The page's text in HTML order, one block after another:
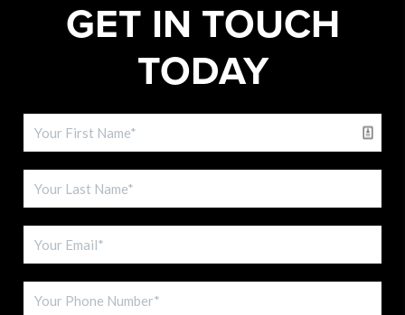
GET IN TOUCH
TODAY